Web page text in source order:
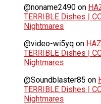
@noname2490 on
TERRIBLE Dishes |
Nightmares
@video-wi5yq on
TERRIBLE Dishes |
Nightmares
@Soundblaster85 on
TERRIBLE Dishes |
Nightmares